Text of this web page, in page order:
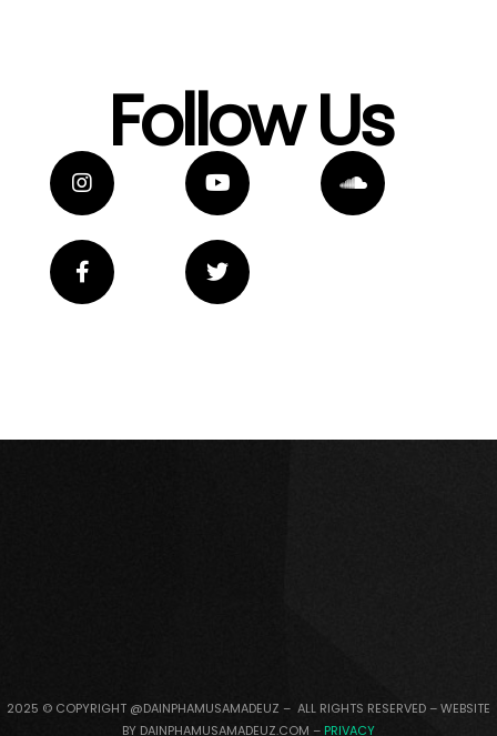
Follow Us
2025 © COPYRIGHT @DAINPHAMUSAMADEUZ – ALL RIGHTS RESERVED – WEBSITE
BY DAINPHAMUSAMADEUZ.COM – PRIVACY